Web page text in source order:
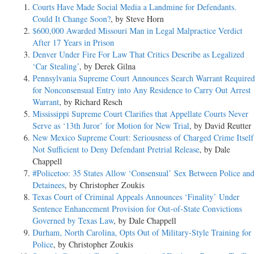
Courts Have Made Social Media a Landmine for Defendants.
Could It Change Soon?, by Steve Horn
$600,000 Awarded Missouri Man in Legal Malpractice Verdict
After 17 Years in Prison
Denver Under Fire For Law That Critics Describe as Legalized
‘Car Stealing’, by Derek Gilna
Pennsylvania Supreme Court Announces Search Warrant Required
for Nonconsensual Entry into Any Residence to Carry Out Arrest
Warrant, by Richard Resch
Mississippi Supreme Court Clarifies that Appellate Courts Never
Serve as ‘13th Juror’ for Motion for New Trial, by David Reutter
New Mexico Supreme Court: Seriousness of Charged Crime Itself
Not Sufficient to Deny Defendant Pretrial Release, by Dale
Chappell
#Policetoo: 35 States Allow ‘Consensual’ Sex Between Police and
Detainees, by Christopher Zoukis
Texas Court of Criminal Appeals Announces ‘Finality’ Under
Sentence Enhancement Provision for Out-of-State Convictions
Governed by Texas Law, by Dale Chappell
Durham, North Carolina, Opts Out of Military-Style Training for
Police, by Christopher Zoukis